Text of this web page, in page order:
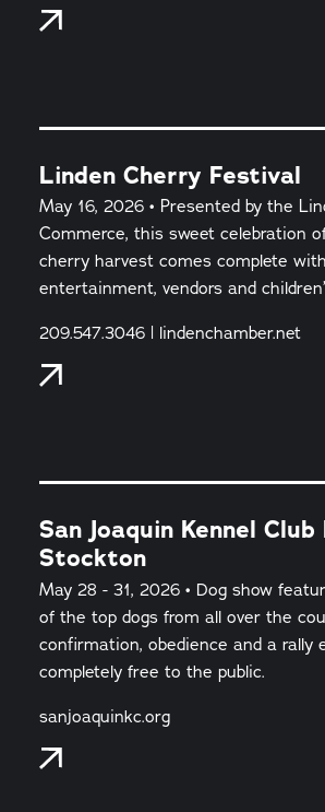
Linden Cherry Festival
May 16, 2026 • Presented by the
Commerce, this sweet celebration
cherry harvest comes complete
entertainment, vendors and
209.547.3046 | lindenchamber.net
San Joaquin Kennel Club
Stockton
May 28 - 31, 2026 • Dog show
of the top dogs from all over the
confirmation, obedience and a rally
completely free to the public.
sanjoaquinkc.org